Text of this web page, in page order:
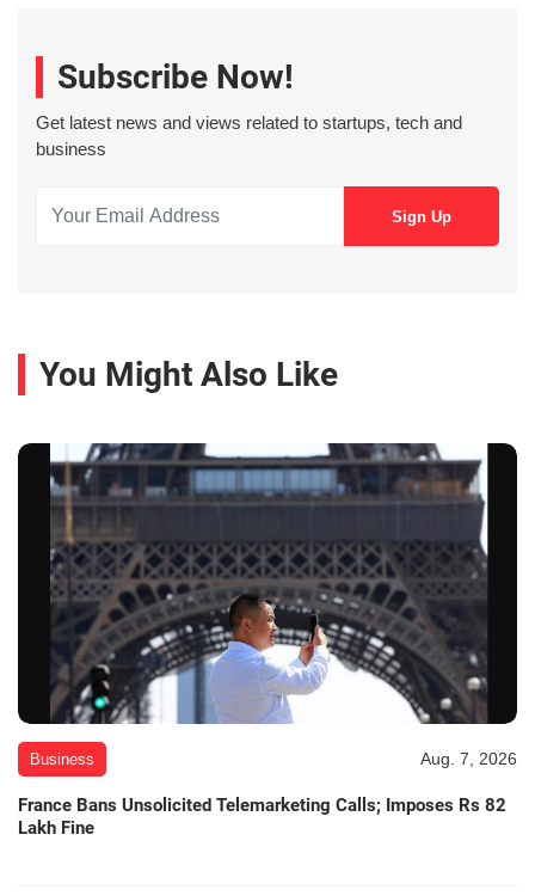
Subscribe Now!
Get latest news and views related to startups, tech and
business
You Might Also Like
Business Aug. 7, 2026
France Bans Unsolicited Telemarketing Calls; Imposes Rs 82
Lakh Fine